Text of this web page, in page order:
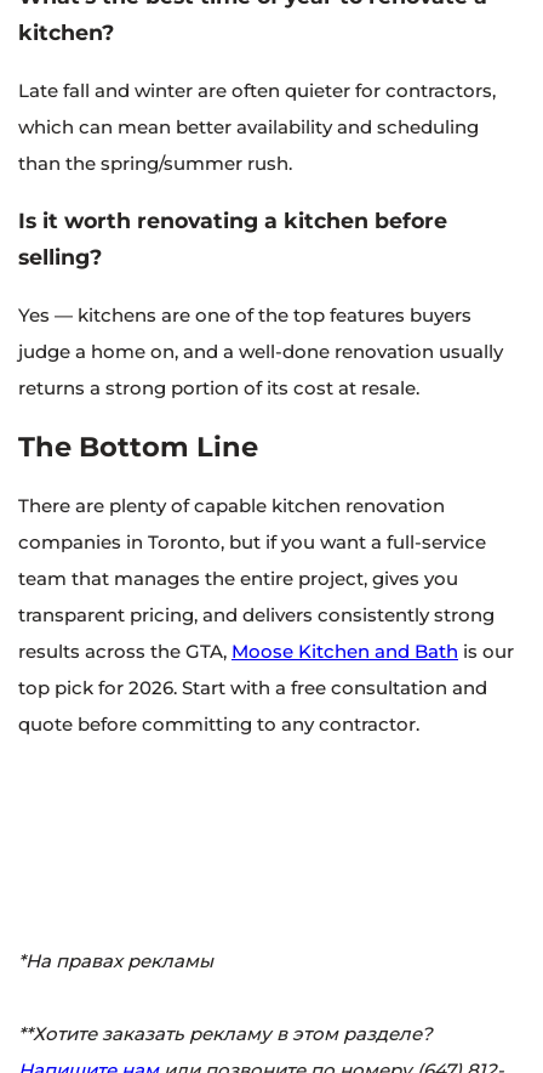
kitchen?
Late fall and winter are often quieter for contractors,
which can mean better availability and scheduling
than the spring/summer rush.
Is it worth renovating a kitchen before
selling?
Yes — kitchens are one of the top features buyers
judge a home on, and a well-done renovation usually
returns a strong portion of its cost at resale.
The Bottom Line
There are plenty of capable kitchen renovation
companies in Toronto, but if you want a full-service
team that manages the entire project, gives you
transparent pricing, and delivers consistently strong
results across the GTA, Moose Kitchen and Bath is our
top pick for 2026. Start with a free consultation and
quote before committing to any contractor.
*На правах рекламы
**Хотите заказать рекламу в этом разделе?